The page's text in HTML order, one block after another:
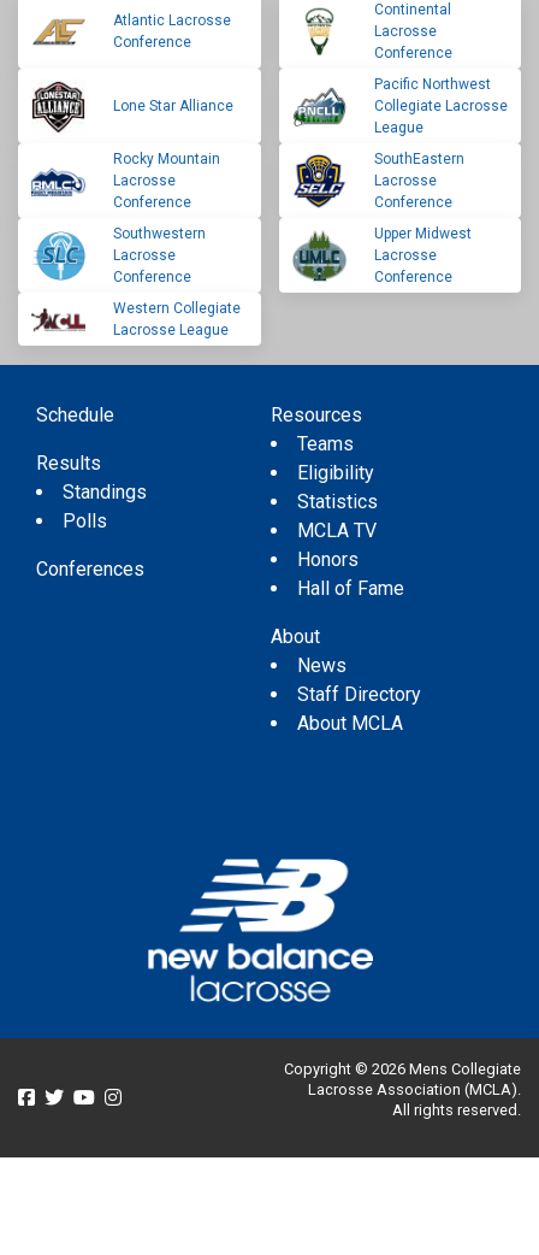
Atlantic Lacrosse
Conference
Continental
Lacrosse
Conference
Lone Star Alliance
Pacific Northwest
Collegiate Lacrosse
League
Rocky Mountain
Lacrosse
Conference
SouthEastern
Lacrosse
Conference
Southwestern
Lacrosse
Conference
Upper Midwest
Lacrosse
Conference
Western Collegiate
Lacrosse League
Schedule
Results
Standings
Polls
Conferences
Resources
Teams
Eligibility
Statistics
MCLA TV
Honors
Hall of Fame
About
News
Staff Directory
About MCLA
Copyright © 2026 Mens Collegiate
Lacrosse Association (MCLA).
All rights reserved.